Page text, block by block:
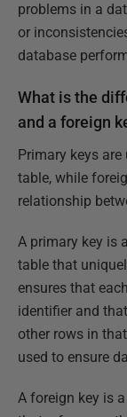
problems in a
or
database
What is the
and a foreign
Primary keys
table, while
relationship
A primary key is
table that
ensures that
identifier and
other rows in
used to ensure
A foreign key is